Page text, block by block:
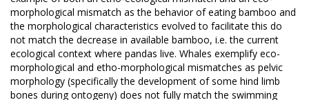
morphological mismatch as the behavior of eating bamboo and
the morphological characteristics evolved to facilitate this do
not match the decrease in available bamboo, i.e. the current
ecological context where pandas live. Whales exemplify eco-
morphological and etho-morphological mismatches as pelvic
morphology (specifically the development of some hind limb
bones during ontogeny) does not fully match the swimming